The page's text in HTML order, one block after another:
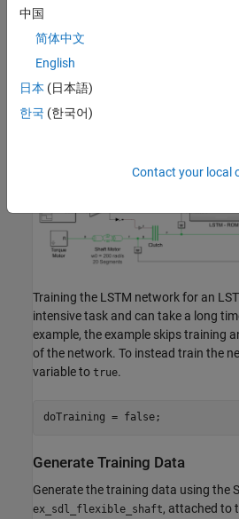
This diagram shows the Simulink
Training the LSTM network for an
intensive task and can take a long
example, the example skips training
of the network. To instead train the
variable to true.
doTraining = false;
Generate Training Data
Generate the training data using the
ex_sdl_flexible_shaft, attached to
中国
简体中文
English
日本 (日本語)
한국 (한국어)
Contact your local